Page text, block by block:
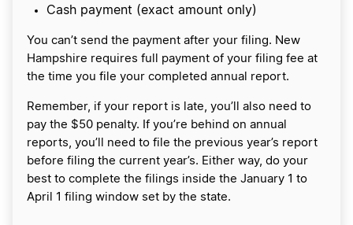
Cash payment (exact amount only)
You can’t send the payment after your filing. New
Hampshire requires full payment of your filing fee at
the time you file your completed annual report.
Remember, if your report is late, you’ll also need to
pay the $50 penalty. If you’re behind on annual
reports, you’ll need to file the previous year’s report
before filing the current year’s. Either way, do your
best to complete the filings inside the January 1 to
April 1 filing window set by the state.